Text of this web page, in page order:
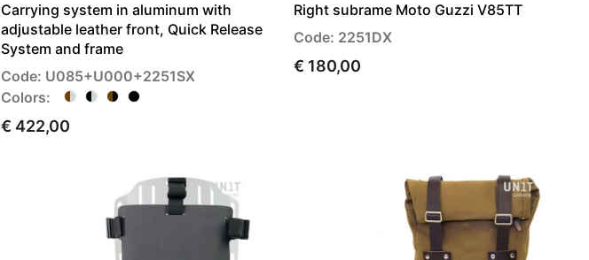
Carrying system in aluminum with
adjustable leather front, Quick Release
System and frame
Code: U085+U000+2251SX
Colors:
€ 422,00
Right subrame Moto Guzzi V85TT
Code: 2251DX
€ 180,00